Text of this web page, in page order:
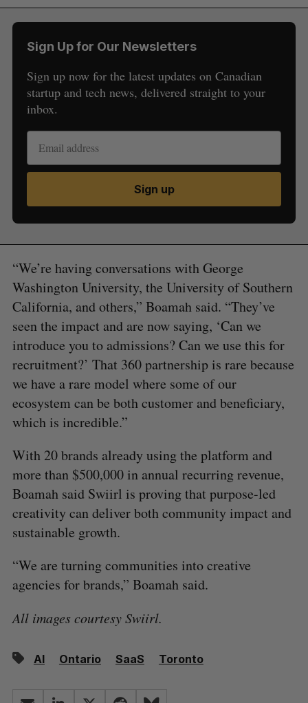
Sign Up for Our Newsletters
Sign up now for the latest updates on Canadian
startup and tech news, delivered straight to your
inbox.
Sign up
“We’re having conversations with George
Washington University, the University of Southern
California, and others,” Boamah said. “They’ve
seen the impact and are now saying, ‘Can we
introduce you to admissions? Can we use this for
recruitment?’ That 360 partnership is rare because
we have a rare model where some of our
ecosystem can be both customer and beneficiary,
which is incredible.”
With 20 brands already using the platform and
more than $500,000 in annual recurring revenue,
Boamah said Swiirl is proving that purpose-led
creativity can deliver both community impact and
sustainable growth.
“We are turning communities into creative
agencies for brands,” Boamah said.
All images courtesy Swiirl.
AI Ontario SaaS Toronto